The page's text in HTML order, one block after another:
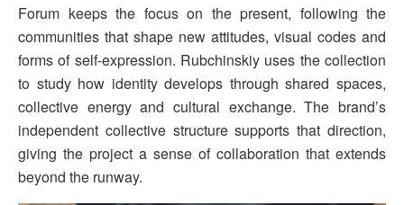
Forum keeps the focus on the present, following the
communities that shape new attitudes, visual codes and
forms of self-expression. Rubchinskiy uses the collection
to study how identity develops through shared spaces,
collective energy and cultural exchange. The brand’s
independent collective structure supports that direction,
giving the project a sense of collaboration that extends
beyond the runway.